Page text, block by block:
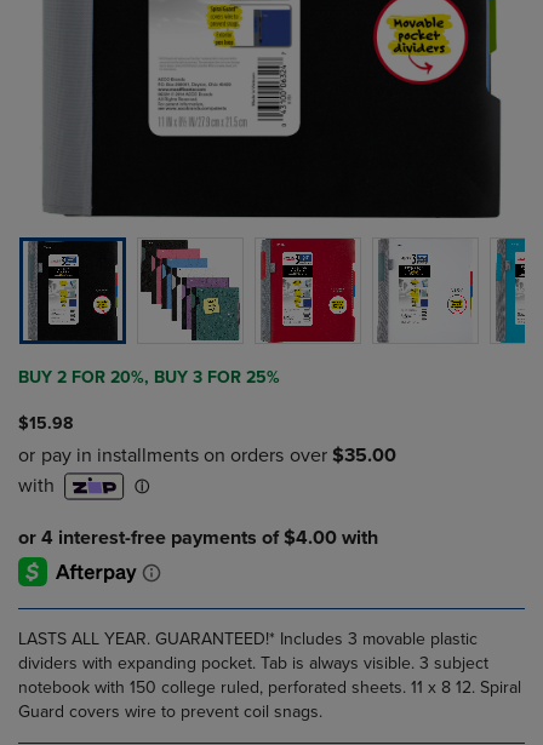
BUY 2 FOR 20%, BUY 3 FOR 25%
$15.98
LASTS ALL YEAR. GUARANTEED!* Includes 3 movable plastic
dividers with expanding pocket. Tab is always visible. 3 subject
notebook with 150 college ruled, perforated sheets. 11 x 8 12. Spiral
Guard covers wire to prevent coil snags.